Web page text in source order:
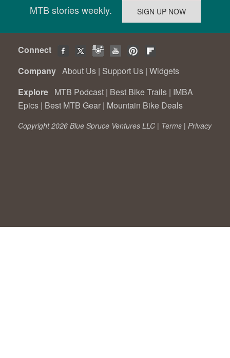
MTB stories weekly.
Connect
Company About Us | Support Us | Widgets
Explore MTB Podcast | Best Bike Trails | IMBA
Epics | Best MTB Gear | Mountain Bike Deals
Copyright 2026 Blue Spruce Ventures LLC | Terms | Privacy